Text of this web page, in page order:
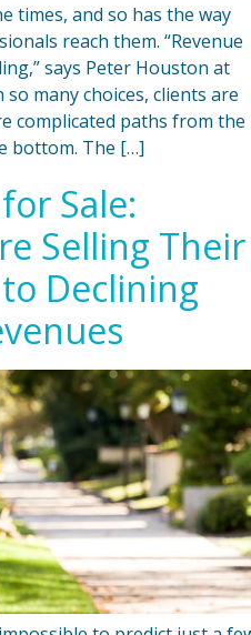
times, and so has the way
reach them. “Revenue
says Peter Houston at
many choices, clients are
complicated paths from the
bottom. The […]
Sale:
Selling Their
Declining